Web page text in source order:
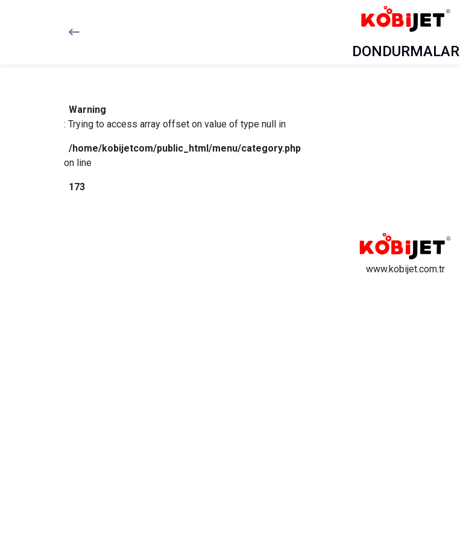
DONDURMALAR
Warning
: Trying to access array offset on value of type null in
/home/kobijetcom/public_html/menu/category.php
on line
173
www.kobijet.com.tr